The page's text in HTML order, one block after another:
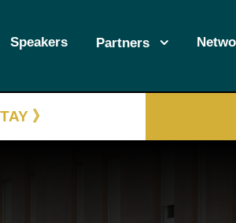
Speakers Partners
》